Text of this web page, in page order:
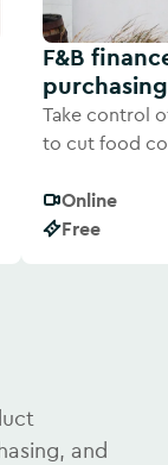
F&B
Take control
to cut food
Online
Free
and